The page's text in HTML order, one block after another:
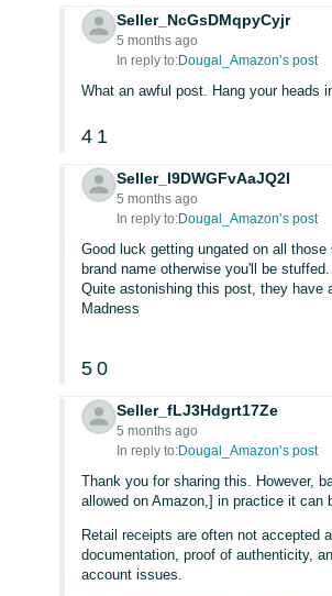
Seller_NcGsDMqpyCyjr
5 months ago
In reply to:Dougal_Amazon’s post
What an awful post. Hang your heads
4 1
Seller_l9DWGFvAaJQ2I
5 months ago
In reply to:Dougal_Amazon’s post
Good luck getting ungated on all
brand name otherwise you'll be stuffed.
Quite astonishing this post, they have
Madness
5 0
Seller_fLJ3Hdgrt17Ze
5 months ago
In reply to:Dougal_Amazon’s post
Thank you for sharing this. However,
allowed on Amazon,] in practice it
Retail receipts are often not accepted
documentation, proof of authenticity,
account issues.